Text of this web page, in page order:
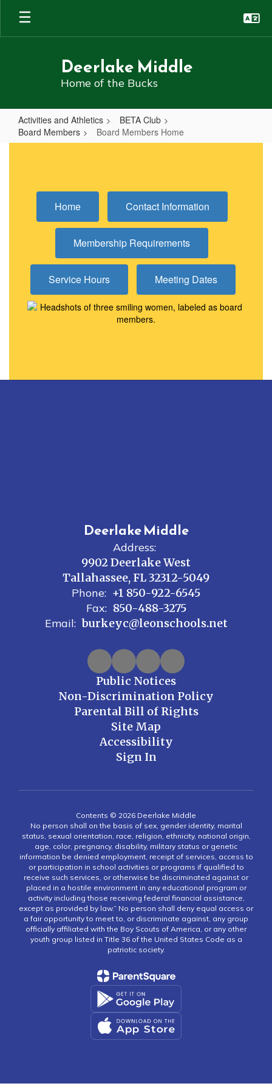
Skip
main
Deerlake Middle
Home of the Bucks
Activities and Athletics
BETA Club
Board Members
Board Members Home
Home
Home Contact Information
Membership Requirements
Service Hours Meeting Dates
Deerlake Middle
Address:
9902 Deerlake West
Tallahassee, FL 32312-5049
Phone: +1 850-922-6545
Fax: 850-488-3275
Email: burkeyc@leonschools.net
Public Notices
Non-Discrimination Policy
Parental Bill of Rights
Site Map
Accessibility
Sign In
Contents © 2026 Deerlake Middle
No person shall on the basis of sex, gender identity, marital
status, sexual orientation, race, religion, ethnicity, national origin,
age, color, pregnancy, disability, military status or genetic
information be denied employment, receipt of services, access to
or participation in school activities or programs if qualified to
receive such services, or otherwise be discriminated against or
placed in a hostile environment in any educational program or
activity including those receiving federal financial assistance,
except as provided by law.” No person shall deny equal access or
a fair opportunity to meet to, or discriminate against, any group
officially affiliated with the Boy Scouts of America, or any other
youth group listed in Title 36 of the United States Code as a
patriotic society.